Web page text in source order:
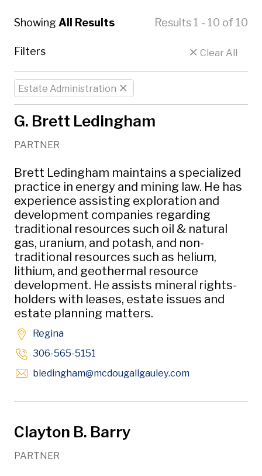
Filters Clear All
Showing All Results Results 1 - 10 of 10
Estate Administration
G. Brett Ledingham
PARTNER
Brett Ledingham maintains a specialized
practice in energy and mining law. He has
experience assisting exploration and
development companies regarding
traditional resources such oil & natural
gas, uranium, and potash, and non-
traditional resources such as helium,
lithium, and geothermal resource
development. He assists mineral rights-
holders with leases, estate issues and
estate planning matters.
Regina
306-565-5151
bledingham@mcdougallgauley.comOpens in new
Clayton B. Barry
PARTNER